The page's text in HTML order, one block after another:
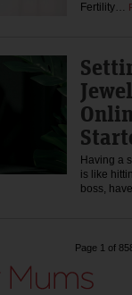
Fertility…
Having a
is like
boss,
Page 1 of